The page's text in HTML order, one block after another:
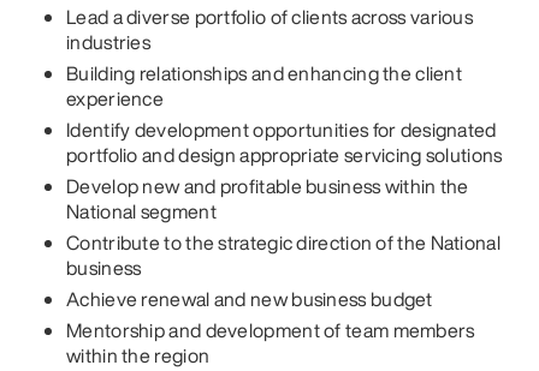
Lead a diverse portfolio of clients across various
industries
Building relationships and enhancing the client
experience
Identify development opportunities for designated
portfolio and design appropriate servicing solutions
Develop new and profitable business within the
National segment
Contribute to the strategic direction of the National
business
Achieve renewal and new business budget
Mentorship and development of team members
within the region